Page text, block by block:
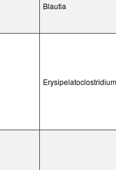
Blautia
Erysipelatoclostridium